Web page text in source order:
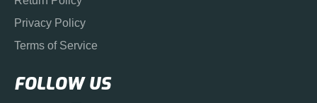
Privacy Policy
Terms of Service
FOLLOW US